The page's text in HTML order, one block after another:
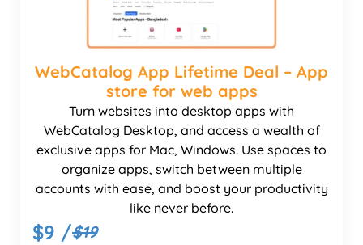
WebCatalog App Lifetime Deal – App
store for web apps
Turn websites into desktop apps with
WebCatalog Desktop, and access a wealth of
exclusive apps for Mac, Windows. Use spaces to
organize apps, switch between multiple
accounts with ease, and boost your productivity
like never before.
$9 /$19